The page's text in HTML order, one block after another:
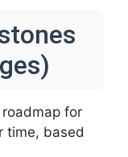
for
time, based